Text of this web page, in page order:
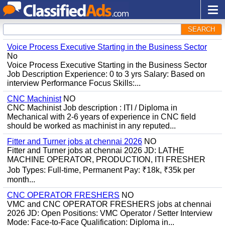
SEARCH
Voice Process Executive Starting in the Business Sector
No
Voice Process Executive Starting in the Business Sector
Job Description Experience: 0 to 3 yrs Salary: Based on
interview Performance Focus Skills:...
CNC MachinistNO
CNC Machinist Job description : ITI / Diploma in
Mechanical with 2-6 years of experience in CNC field
should be worked as machinist in any reputed...
Fitter and Turner jobs at chennai 2026 NO
Fitter and Turner jobs at chennai 2026 JD: LATHE
MACHINE OPERATOR, PRODUCTION, ITI FRESHER
Job Types: Full-time, Permanent Pay: ₹18k, ₹35k per
month...
CNC OPERATOR FRESHERS NO
VMC and CNC OPERATOR FRESHERS jobs at chennai
2026 JD: Open Positions: VMC Operator / Setter Interview
Mode: Face-to-Face Qualification: Diploma in...